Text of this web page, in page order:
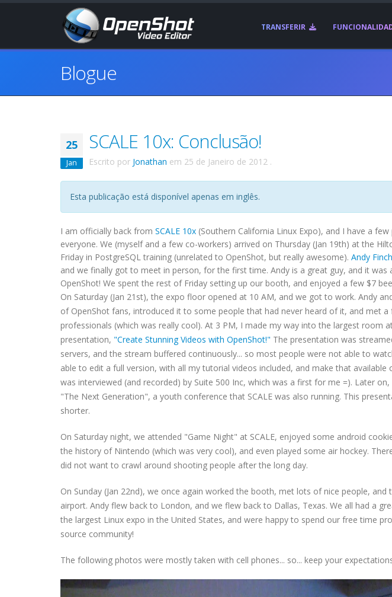
TRANSFERIR
Blogue
25
Jan
SCALE 10x: Conclusão!
Escrito por Jonathan em 25 de Janeiro de 2012 .
Esta publicação está disponível apenas em inglês.
I am officially back from SCALE 10x (Southern California Linux Expo), and I have a
everyone. We (myself and a few co-workers) arrived on Thursday (Jan 19th) at the
Friday in PostgreSQL training (unrelated to OpenShot, but really awesome). Andy Finch
and we finally got to meet in person, for the first time. Andy is a great guy, and it
OpenShot! We spent the rest of Friday setting up our booth, and enjoyed a few $7
On Saturday (Jan 21st), the expo floor opened at 10 AM, and we got to work. Andy
of OpenShot fans, introduced it to some people that had never heard of it, and met
professionals (which was really cool). At 3 PM, I made my way into the largest room
presentation, "Create Stunning Videos with OpenShot!" The presentation was
servers, and the stream buffered continuously... so most people were not able to
able to edit a full version, with all my tutorial videos included, and make that
was interviewed (and recorded) by Suite 500 Inc, which was a first for me =). Later
"The Next Generation", a youth conference that SCALE was also running. This
shorter.
On Saturday night, we attended "Game Night" at SCALE, enjoyed some android
the history of Nintendo (which was very cool), and even played some air hockey.
did not want to crawl around shooting people after the long day.
On Sunday (Jan 22nd), we once again worked the booth, met lots of nice people,
airport. Andy flew back to London, and we flew back to Dallas, Texas. We all had a
the largest Linux expo in the United States, and were happy to spend our free time
source community!
The following photos were mostly taken with cell phones... so... keep your